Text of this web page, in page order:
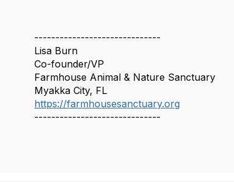
------------------------------
Lisa Burn
Co-founder/VP
Farmhouse Animal & Nature Sanctuary
Myakka City, FL
https://farmhousesanctuary.org
------------------------------